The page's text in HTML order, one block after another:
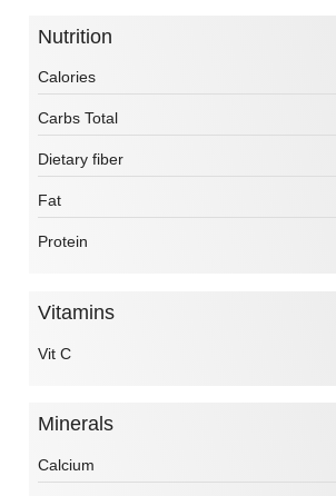
Nutrition
Calories
Carbs Total
Dietary fiber
Fat
Protein
Vitamins
Vit C
Minerals
Calcium